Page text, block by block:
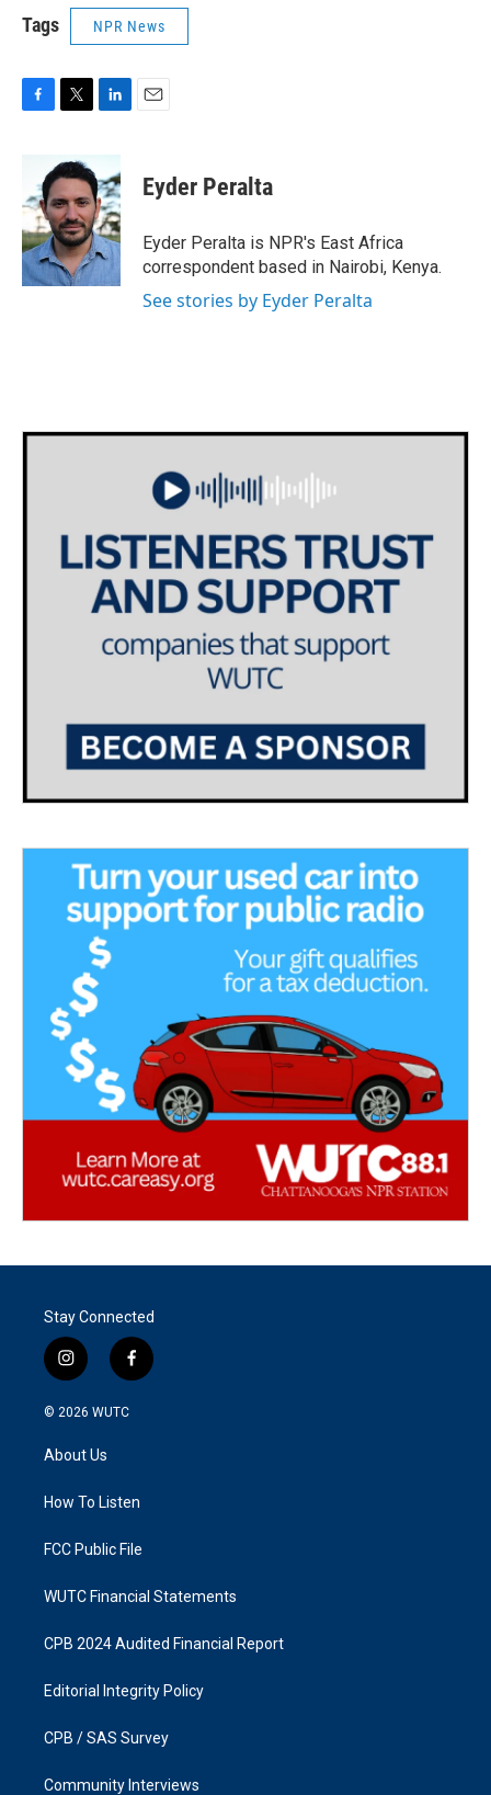
Tags NPR News
b
o
o
k
i
t
t
e
r
n
k
e
d
I
n
Eyder Peralta
Eyder Peralta is NPR's East Africa
correspondent based in Nairobi, Kenya.
See stories by Eyder Peralta
Stay Connected
i
n
s
g
a
f
a
k
© 2026 WUTC
About Us
How To Listen
FCC Public File
WUTC Financial Statements
CPB 2024 Audited Financial Report
Editorial Integrity Policy
CPB / SAS Survey
Community Interviews